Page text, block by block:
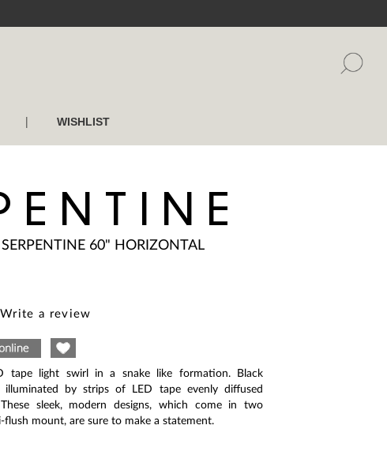
| WISHLIST
SERPENTINE 60" HORIZONTAL
Write a review
tape light swirl in a snake like formation. Black
illuminated by strips of LED tape evenly diffused
sleek, modern designs, which come in two
flush mount, are sure to make a statement.